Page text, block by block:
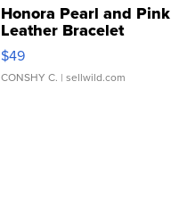
Honora Pearl and Pink
Leather Bracelet
Adjustable Buckle Clo...
$49
CONSHY C. | sellwild.com